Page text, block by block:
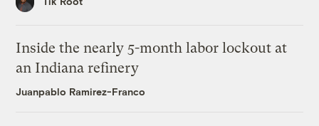
Inside the nearly 5-month labor lockout at
an Indiana refinery
Juanpablo Ramirez-Franco